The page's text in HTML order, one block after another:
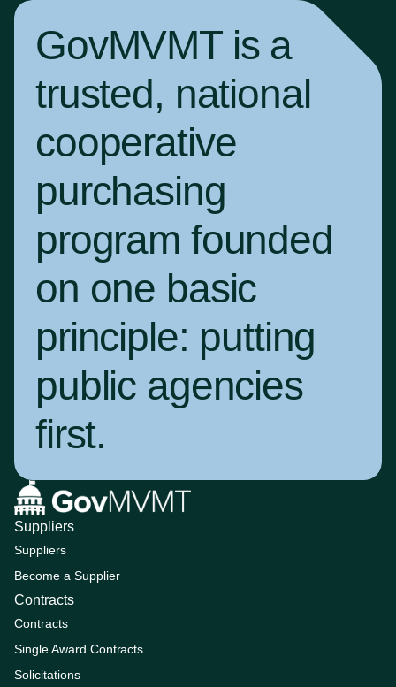
GovMVMT is a
trusted, national
cooperative
purchasing
program founded
on one basic
principle: putting
public agencies
first.
Suppliers
Suppliers
Become a Supplier
Contracts
Contracts
Single Award Contracts
Solicitations